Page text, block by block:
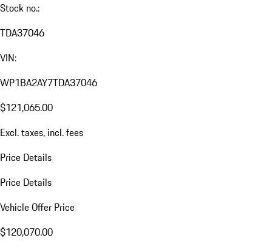
Stock no.:
TDA37046
VIN:
WP1BA2AY7TDA37046
$121,065.00
Excl. taxes, incl. fees
Price Details
Price Details
Vehicle Offer Price
$120,070.00